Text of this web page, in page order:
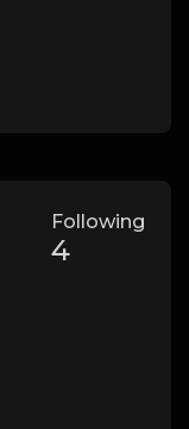
Following
4